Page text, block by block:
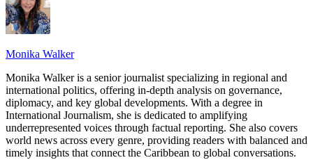
Monika Walker
Monika Walker is a senior journalist specializing in regional and
international politics, offering in-depth analysis on governance,
diplomacy, and key global developments. With a degree in
International Journalism, she is dedicated to amplifying
underrepresented voices through factual reporting. She also covers
world news across every genre, providing readers with balanced and
timely insights that connect the Caribbean to global conversations.